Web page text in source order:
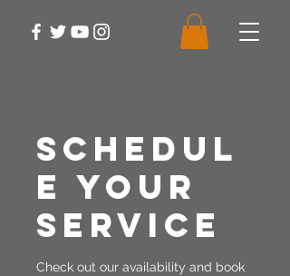
Schedul
e your
service
Check out our availability and book